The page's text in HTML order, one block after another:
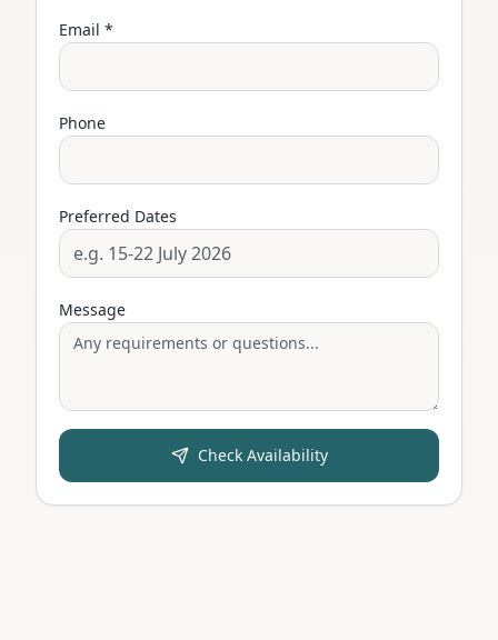
Email *
Phone
Preferred Dates
Message
Check Availability